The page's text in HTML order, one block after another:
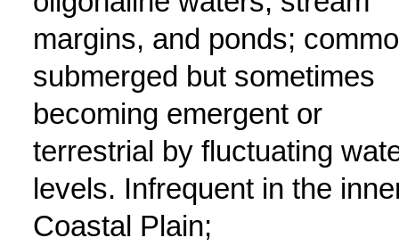
margins, and ponds;
submerged but sometimes
becoming emergent or
terrestrial by fluctuating
levels. Infrequent in the
Coastal Plain;